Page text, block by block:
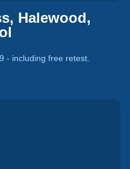
Halewood,
- including free retest.